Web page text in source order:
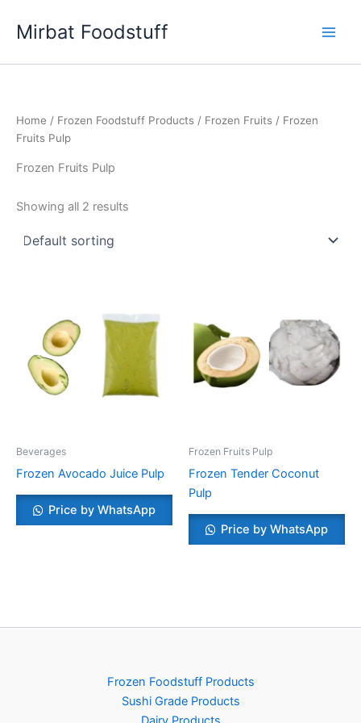
Mirbat Foodstuff
Home / Frozen Foodstuff Products / Frozen Fruits / Frozen
Fruits Pulp
Frozen Fruits Pulp
Showing all 2 results
Beverages
Frozen Avocado Juice Pulp
Price by WhatsApp
Frozen Fruits Pulp
Frozen Tender Coconut
Pulp
Price by WhatsApp
Frozen Foodstuff Products
Sushi Grade Products